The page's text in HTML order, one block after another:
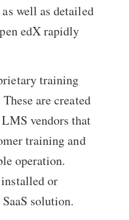
well as detailed
edX rapidly
training
are created
vendors that
training and
operation.
or
solution.